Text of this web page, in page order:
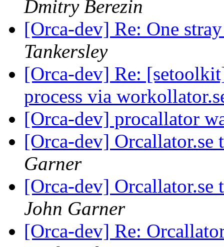
Dmitry Berezin
[Orca-dev] Re: One
Tankersley
[Orca-dev] Re:
process via
[Orca-dev] procallator
[Orca-dev] Orcallator.se
Garner
[Orca-dev] Orcallator.se
John Garner
[Orca-dev] Re: